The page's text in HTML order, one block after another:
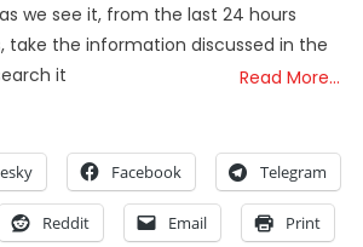
we see it, from the last 24 hours
take the information discussed in the
it
Read More…
Facebook Telegram
Reddit Email Print